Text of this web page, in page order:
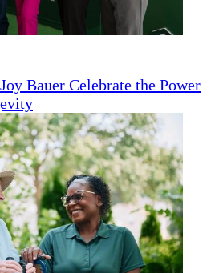
Bauer Celebrate the Power